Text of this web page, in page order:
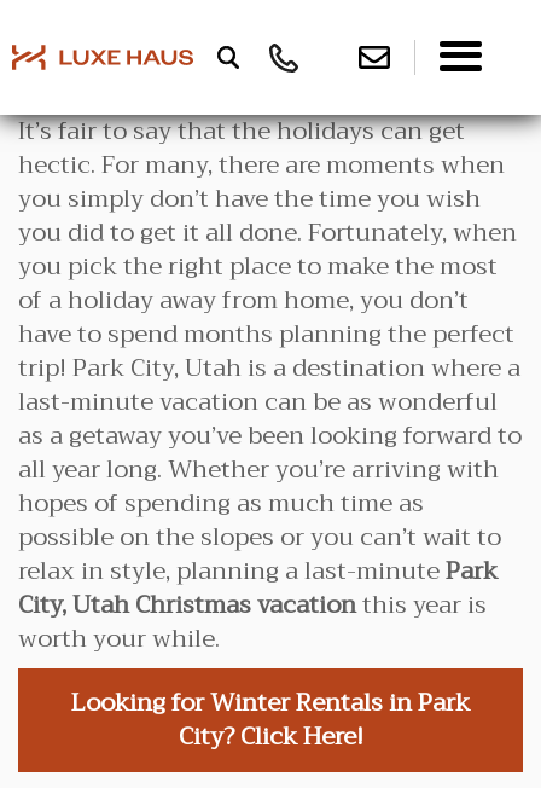
It’s fair to say that the holidays can get
hectic. For many, there are moments when
you simply don’t have the time you wish
you did to get it all done. Fortunately, when
you pick the right place to make the most
of a holiday away from home, you don’t
have to spend months planning the perfect
trip! Park City, Utah is a destination where a
last-minute vacation can be as wonderful
as a getaway you’ve been looking forward to
all year long. Whether you’re arriving with
hopes of spending as much time as
possible on the slopes or you can’t wait to
relax in style, planning a last-minutePark
City, Utah Christmas vacationthis year is
worth your while.
Looking for Winter Rentals in Park
City? Click Here!